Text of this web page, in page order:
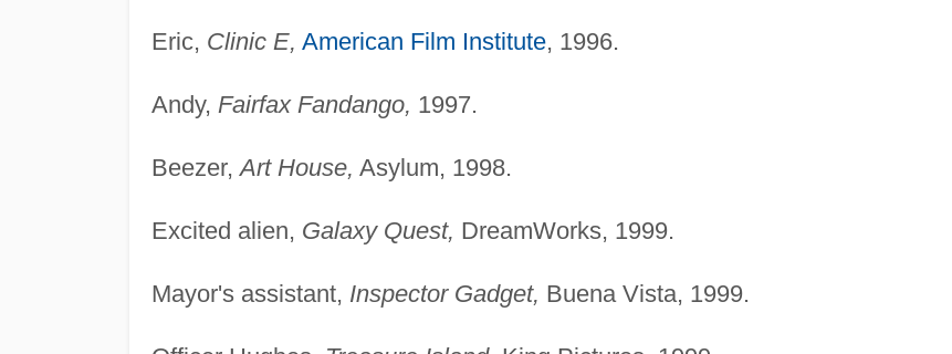
Eric, Clinic E, American Film Institute, 1996.
Andy, Fairfax Fandango, 1997.
Beezer,Art House, Asylum, 1998.
Excited alien, Galaxy Quest, DreamWorks, 1999.
Mayor's assistant, Inspector Gadget, Buena Vista, 1999.